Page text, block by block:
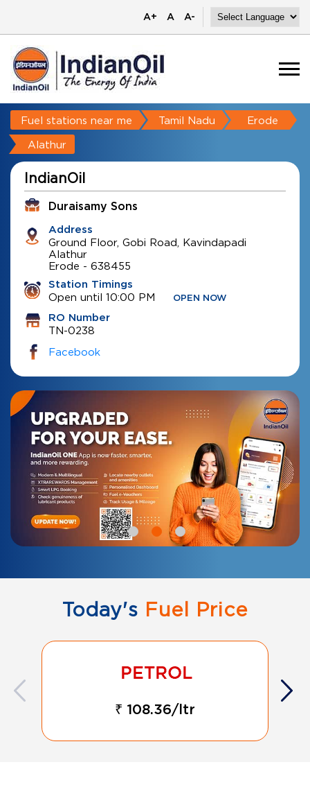
A+ A A-
Fuel stations near me Tamil Nadu Erode
Alathur
IndianOil
Duraisamy Sons
Address
Ground Floor, Gobi Road, Kavindapadi
Alathur
Erode - 638455
Station Timings
Open until 10:00 PM OPEN NOW
RO Number
TN-0238
Facebook
Today's Fuel Price
₹ 108.36/ltr